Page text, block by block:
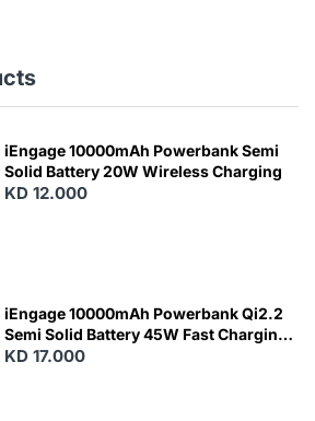
iEngage 10000mAh Powerbank Semi
Solid Battery 20W Wireless Charging
KD 12.000
iEngage 10000mAh Powerbank Qi2.2
Semi Solid Battery 45W Fast Charging
With Built-In Cables and Magsafe
KD 17.000